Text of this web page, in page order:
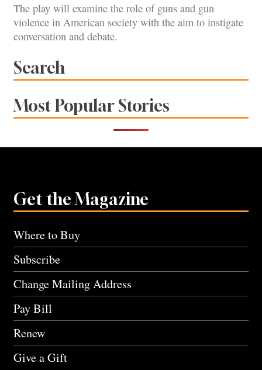
The play will examine the role of guns and gun
violence in American society with the aim to instigate
conversation and debate.
Search
Most Popular Stories
Get the Magazine
Where to Buy
Subscribe
Change Mailing Address
Pay Bill
Renew
Give a Gift